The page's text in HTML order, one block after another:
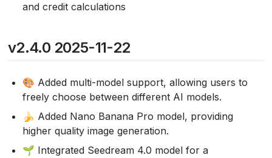
and credit calculations
v2.4.0 2025-11-22
🎨 Added multi-model support, allowing users to
freely choose between different AI models.
🍌 Added Nano Banana Pro model, providing
higher quality image generation.
🌱 Integrated Seedream 4.0 model for a